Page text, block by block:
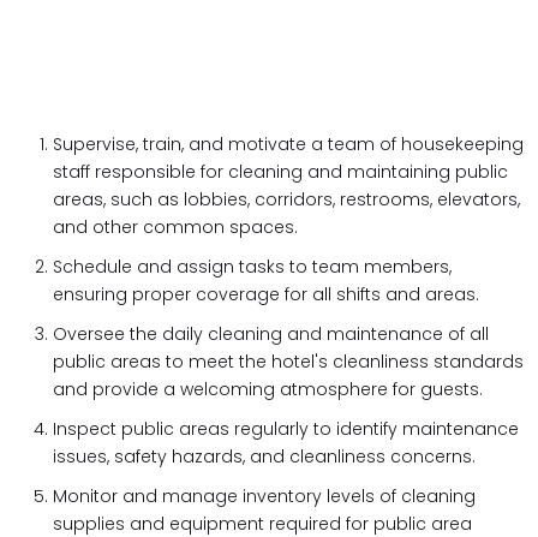
Supervise, train, and motivate a team of housekeeping
staff responsible for cleaning and maintaining public
areas, such as lobbies, corridors, restrooms, elevators,
and other common spaces.
Schedule and assign tasks to team members,
ensuring proper coverage for all shifts and areas.
Oversee the daily cleaning and maintenance of all
public areas to meet the hotel's cleanliness standards
and provide a welcoming atmosphere for guests.
Inspect public areas regularly to identify maintenance
issues, safety hazards, and cleanliness concerns.
Monitor and manage inventory levels of cleaning
supplies and equipment required for public area